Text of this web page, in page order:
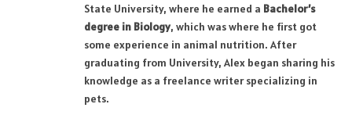
State University, where he earned a Bachelor’s
degree in Biology, which was where he first got
some experience in animal nutrition. After
graduating from University, Alex began sharing his
knowledge as a freelance writer specializing in
pets.